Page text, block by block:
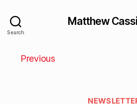
Search
Matthew
Previous